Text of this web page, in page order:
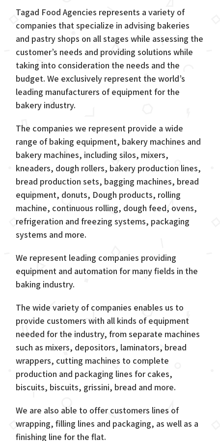
Tagad Food Agencies represents a variety of
companies that specialize in advising bakeries
and pastry shops on all stages while assessing the
customer’s needs and providing solutions while
taking into consideration the needs and the
budget. We exclusively represent the world’s
leading manufacturers of equipment for the
bakery industry.
The companies we represent provide a wide
range of baking equipment, bakery machines and
bakery machines, including silos, mixers,
kneaders, dough rollers, bakery production lines,
bread production sets, bagging machines, bread
equipment, donuts, Dough products, rolling
machine, continuous rolling, dough feed, ovens,
refrigeration and freezing systems, packaging
systems and more.
We represent leading companies providing
equipment and automation for many fields in the
baking industry.
The wide variety of companies enables us to
provide customers with all kinds of equipment
needed for the industry, from separate machines
such as mixers, depositors, laminators, bread
wrappers, cutting machines to complete
production and packaging lines for cakes,
biscuits, biscuits, grissini, bread and more.
We are also able to offer customers lines of
wrapping, filling lines and packaging, as well as a
finishing line for the flat.